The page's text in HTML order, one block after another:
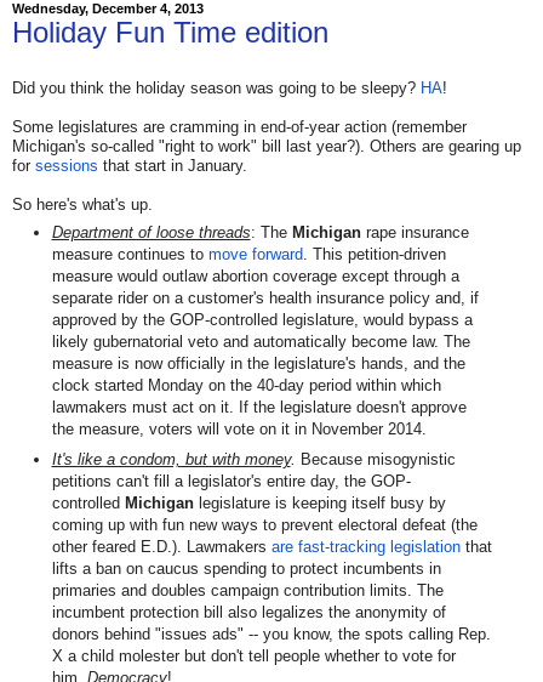
Wednesday, December 4, 2013
Holiday Fun Time edition
Did you think the holiday season was going to be sleepy? HA!
Some legislatures are cramming in end-of-year action (remember
Michigan's so-called "right to work" bill last year?). Others are gearing up
for sessions that start in January.
So here's what's up.
Department of loose threads: The Michiganrape insurance
measure continues to move forward. This petition-driven
measure would outlaw abortion coverage except through a
separate rider on a customer's health insurance policy and, if
approved by the GOP-controlled legislature, would bypass a
likely gubernatorial veto and automatically become law. The
measure is now officially in the legislature's hands, and the
clock started Monday on the 40-day period within which
lawmakers must act on it. If the legislature doesn't approve
the measure, voters will vote on it in November 2014.
It's like a condom, but with money. Because misogynistic
petitions can't fill a legislator's entire day, the GOP-
controlled Michigan legisl ature is keeping itself busy by
coming up with fun new ways to prevent electoral defeat (the
other feared E.D.). Lawmakers are fast-tracking legislationthat
lifts a ban on caucus spending to protect incumbents in
primaries and doubles campaign contribution limits. The
incumbent protection bill also legalizes the anonymity of
donors behind "issues ads" -- you know, the spots calling Rep.
X a child molester but don't tell people whether to vote for
him. Democracy!